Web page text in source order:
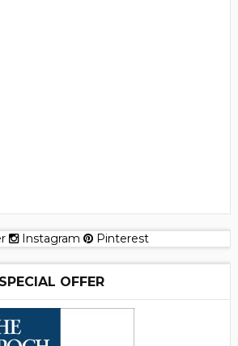
Instagram Pinterest
OFFER